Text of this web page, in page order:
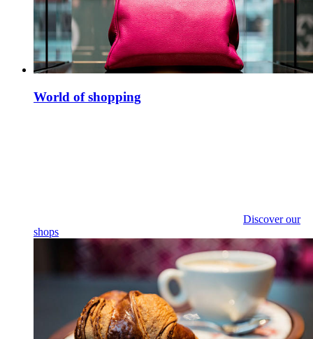
World of shopping
Discover our
shops